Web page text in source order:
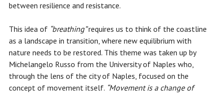
between resilience and resistance.
This idea of ​​ “breathing”requires us to think of the coastline
as a landscape in transition, where new equilibrium with
nature needs to be restored. This theme was taken up by
Michelangelo Russo from the University of Naples who,
through the lens of the city of Naples, focused on the
concept of movement itself. “Movement is a change of